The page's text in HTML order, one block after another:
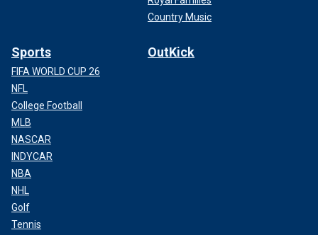
Country Music
Sports
FIFA WORLD CUP 26
NFL
College Football
MLB
NASCAR
INDYCAR
NBA
NHL
Golf
Tennis
OutKick